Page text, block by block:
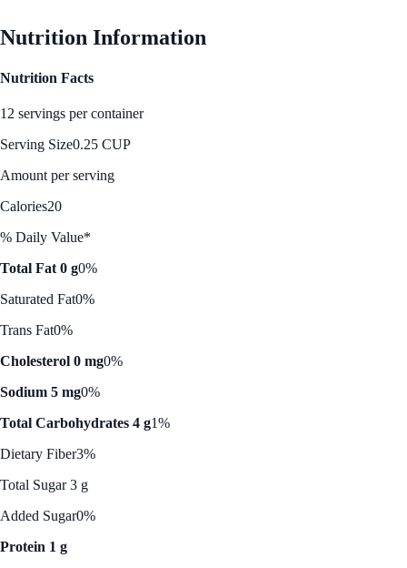
Nutrition Information
Nutrition Facts
12 servings per container
Serving Size0.25 CUP
Amount per serving
Calories20
% Daily Value*
Total Fat 0 g0%
Saturated Fat0%
Trans Fat0%
Cholesterol 0 mg0%
Sodium 5 mg0%
Total Carbohydrates 4 g1%
Dietary Fiber3%
Total Sugar 3 g
Added Sugar0%
Protein 1 g